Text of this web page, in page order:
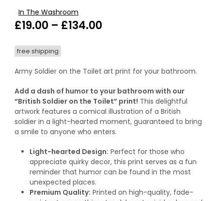
In The Washroom
£19.00 – £134.00
through
£134.00
free shipping
Army Soldier on the Toilet art print for your bathroom.
Add a dash of humor to your bathroom with our
“British Soldier on the Toilet” print! This delightful
artwork features a comical illustration of a British
soldier in a light-hearted moment, guaranteed to bring
a smile to anyone who enters.
Light-hearted Design: Perfect for those who
appreciate quirky decor, this print serves as a fun
reminder that humor can be found in the most
unexpected places.
Premium Quality: Printed on high-quality, fade-